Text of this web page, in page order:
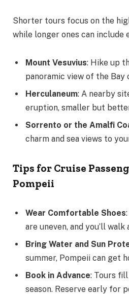
Shorter tours focus on the
while longer ones can include
Mount Vesuvius: Hike up
panoramic view of the Bay
Herculaneum: A nearby
eruption, smaller but
Sorrento or the Amalfi
charm and sea views to
Tips for Cruise
Pompeii
Wear Comfortable Shoes
are uneven, and you’ll walk
Bring Water and Sun
summer, Pompeii can get
Book in Advance: Tours
season. Reserve early for